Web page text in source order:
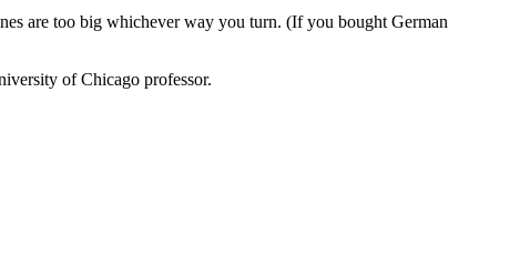
are too big whichever way you turn. (If you bought German
of Chicago professor.